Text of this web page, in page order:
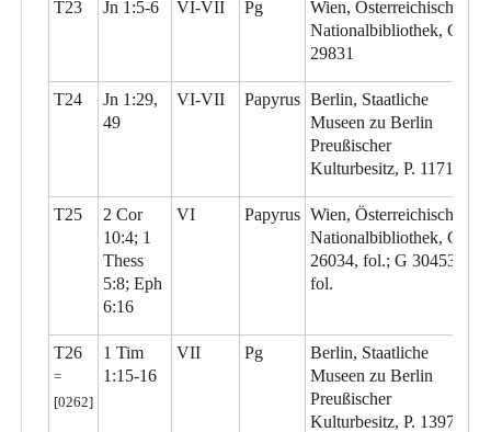
T23 Jn 1:5-6 VI-VII Pg
Wien, Österreichische
Nationalbibliothek, G
29831
T24
Jn 1:29,
49
VI-VII Papyrus Berlin, Staatliche
Museen zu Berlin
Preußischer
Kulturbesitz, P. 11710
T25
2 Cor
10:4; 1
Thess
5:8; Eph
6:16
VI Papyrus Wien, Österreichische
Nationalbibliothek, G
26034, fol.; G 30453,
fol.
T26
=
[0262]
1 Tim
1:15-16
VII Pg
Berlin, Staatliche
Museen zu Berlin
Preußischer
Kulturbesitz, P. 13977